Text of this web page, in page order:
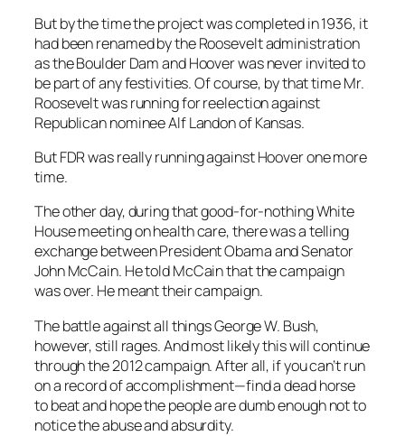
But by the time the project was completed in 1936, it
had been renamed by the Roosevelt administration
as the Boulder Dam and Hoover was never invited to
be part of any festivities. Of course, by that time Mr.
Roosevelt was running for reelection against
Republican nominee Alf Landon of Kansas.
But FDR wasreallyrunning against Hoover one more
time.
The other day, during that good-for-nothing White
House meeting on health care, there was a telling
exchange between President Obama and Senator
John McCain. He told McCain that the campaign
was over. He meant their campaign.
The battle against all things George W. Bush,
however, still rages. And most likely this will continue
through the 2012 campaign. After all, if you can’t run
on a record of accomplishment—find a dead horse
to beat and hope the people are dumb enough not to
notice the abuse and absurdity.